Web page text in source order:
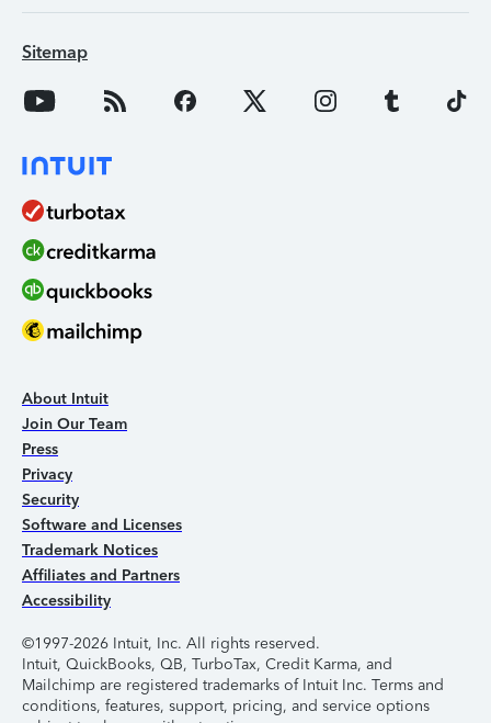
Sitemap
About Intuit
Join Our Team
Press
Privacy
Security
Software and Licenses
Trademark Notices
Affiliates and Partners
Accessibility
©1997-2026 Intuit, Inc. All rights reserved.
Intuit, QuickBooks, QB, TurboTax, Credit Karma, and
Mailchimp are registered trademarks of Intuit Inc. Terms and
conditions, features, support, pricing, and service options